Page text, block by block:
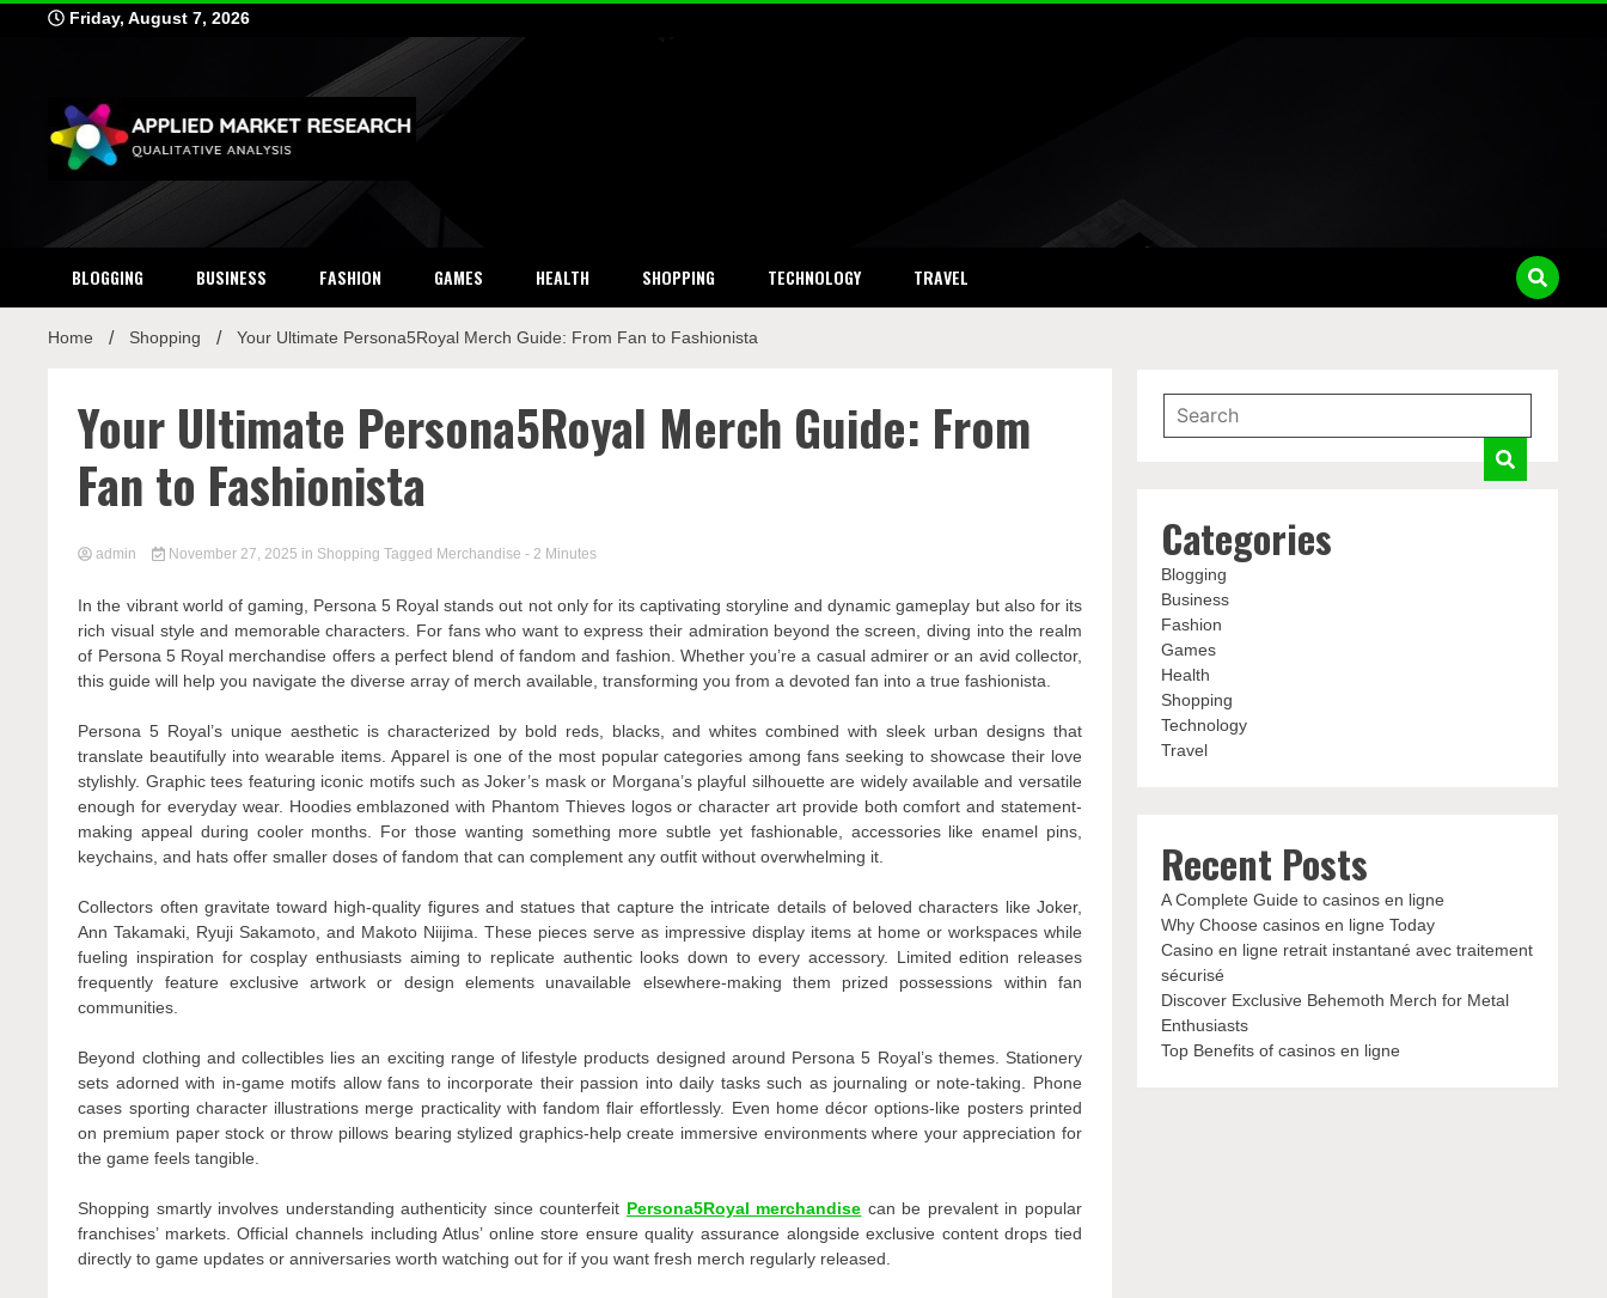
Friday, August 7, 2026
Applied Market Research
Qualitative Analysis
BLOGGING BUSINESS FASHION GAMES HEALTH SHOPPING TECHNOLOGY TRAVEL
Home Shopping Your Ultimate Persona5Royal Merch Guide: From Fan to Fashionista
Your Ultimate Persona5Royal Merch Guide: From
Fan to Fashionista
admin November 27, 2025 in Shopping Tagged Merchandise - 2 Minutes
In the vibrant world of gaming, Persona 5 Royal stands out not only for its captivating storyline and dynamic gameplay but also for its
rich visual style and memorable characters. For fans who want to express their admiration beyond the screen, diving into the realm
of Persona 5 Royal merchandise offers a perfect blend of fandom and fashion. Whether you’re a casual admirer or an avid collector,
this guide will help you navigate the diverse array of merch available, transforming you from a devoted fan into a true fashionista.
Persona 5 Royal’s unique aesthetic is characterized by bold reds, blacks, and whites combined with sleek urban designs that
translate beautifully into wearable items. Apparel is one of the most popular categories among fans seeking to showcase their love
stylishly. Graphic tees featuring iconic motifs such as Joker’s mask or Morgana’s playful silhouette are widely available and versatile
enough for everyday wear. Hoodies emblazoned with Phantom Thieves logos or character art provide both comfort and statement-
making appeal during cooler months. For those wanting something more subtle yet fashionable, accessories like enamel pins,
keychains, and hats offer smaller doses of fandom that can complement any outfit without overwhelming it.
Collectors often gravitate toward high-quality figures and statues that capture the intricate details of beloved characters like Joker,
Ann Takamaki, Ryuji Sakamoto, and Makoto Niijima. These pieces serve as impressive display items at home or workspaces while
fueling inspiration for cosplay enthusiasts aiming to replicate authentic looks down to every accessory. Limited edition releases
frequently feature exclusive artwork or design elements unavailable elsewhere-making them prized possessions within fan
communities.
Beyond clothing and collectibles lies an exciting range of lifestyle products designed around Persona 5 Royal’s themes. Stationery
sets adorned with in-game motifs allow fans to incorporate their passion into daily tasks such as journaling or note-taking. Phone
cases sporting character illustrations merge practicality with fandom flair effortlessly. Even home décor options-like posters printed
on premium paper stock or throw pillows bearing stylized graphics-help create immersive environments where your appreciation for
the game feels tangible.
Shopping smartly involves understanding authenticity since counterfeit Persona5Royal merchandise can be prevalent in popular
franchises’ markets. Official channels including Atlus’ online store ensure quality assurance alongside exclusive content drops tied
directly to game updates or anniversaries worth watching out for if you want fresh merch regularly released.
Categories
Blogging
Business
Fashion
Games
Health
Shopping
Technology
Travel
Recent Posts
A Complete Guide to casinos en ligne
Why Choose casinos en ligne Today
Casino en ligne retrait instantané avec traitement
sécurisé
Discover Exclusive Behemoth Merch for Metal
Enthusiasts
Top Benefits of casinos en ligne